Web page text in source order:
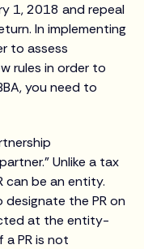
1, 2018 and repeal
In implementing
to assess
rules in order to
you need to
Unlike a tax
can be an entity.
designate the PR on
at the entity-
a PR is not